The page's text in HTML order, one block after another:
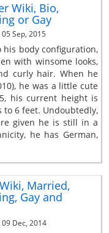
Wiki, Bio,
or Gay
Sep, 2015
his body configuration,
with winsome looks,
curly hair. When he
he was a little cute
his current height is
to 6 feet. Undoubtedly,
given he is still in a
he has German,
Married,
Gay and
09 Dec, 2014